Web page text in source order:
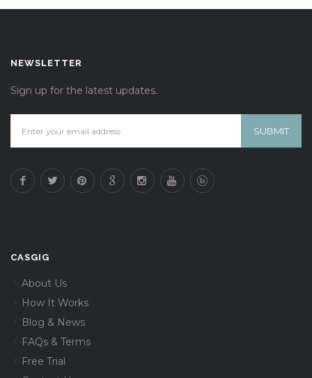
NEWSLETTER
Sign up for the latest updates.
CASGIG
About Us
How It Works
Blog & News
FAQs & Terms
Free Trial